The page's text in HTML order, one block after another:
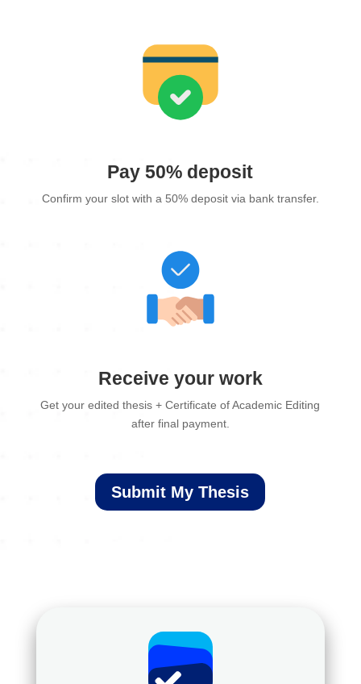
Pay 50% deposit
Confirm your slot with a 50% deposit via bank transfer.
Receive your work
Get your edited thesis + Certificate of Academic Editing
after final payment.
Submit My Thesis